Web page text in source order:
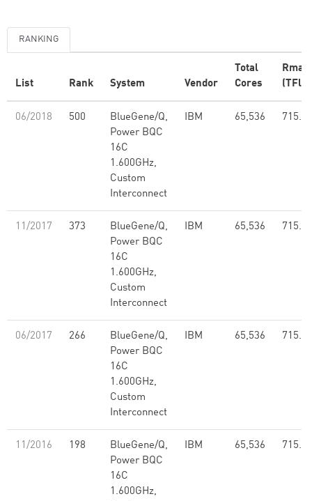
RANKING
List Rank System Vendor
Total
Cores
Rmax
06/2018 500
BlueGene/Q,
Power BQC
16C
1.600GHz,
Custom
Interconnect
IBM 65,536 715.55
11/2017 373
BlueGene/Q,
Power BQC
16C
1.600GHz,
Custom
Interconnect
IBM 65,536 715.55
06/2017 266
BlueGene/Q,
Power BQC
16C
1.600GHz,
Custom
Interconnect
IBM 65,536 715.55
11/2016 198
BlueGene/Q,
Power BQC
16C
1.600GHz,
IBM 65,536 715.55